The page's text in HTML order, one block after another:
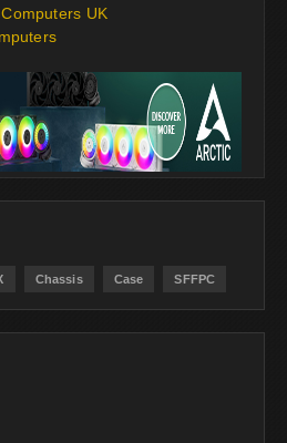
UK
Chassis Case SFFPC